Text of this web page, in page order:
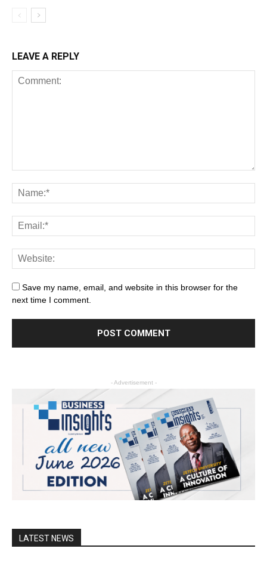
LEAVE A REPLY
Save my name, email, and website in this browser for the
next time I comment.
- Advertisement -
LATEST NEWS